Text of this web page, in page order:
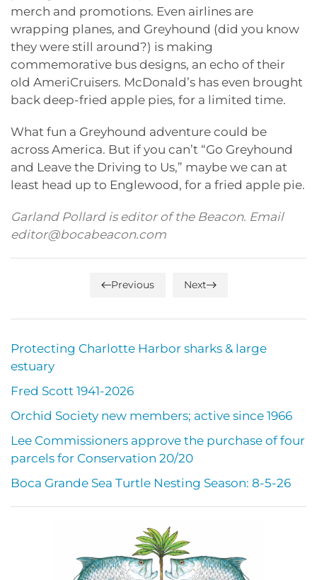
merch and promotions. Even airlines are
wrapping planes, and Greyhound (did you know
they were still around?) is making
commemorative bus designs, an echo of their
old AmeriCruisers. McDonald’s has even brought
back deep-fried apple pies, for a limited time.
What fun a Greyhound adventure could be
across America. But if you can’t “Go Greyhound
and Leave the Driving to Us,” maybe we can at
least head up to Englewood, for a fried apple pie.
Garland Pollard is editor of the Beacon. Email
editor@bocabeacon.com
Previous Next
Protecting Charlotte Harbor sharks & large
estuary
Fred Scott 1941-2026
Orchid Society new members; active since 1966
Lee Commissioners approve the purchase of four
parcels for Conservation 20/20
Boca Grande Sea Turtle Nesting Season: 8-5-26